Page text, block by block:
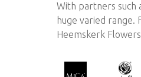
With partners such
huge varied
Heemskerk